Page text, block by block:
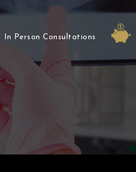
In Person Consultations